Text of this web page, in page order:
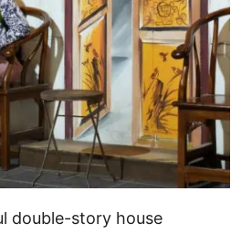
double-story house